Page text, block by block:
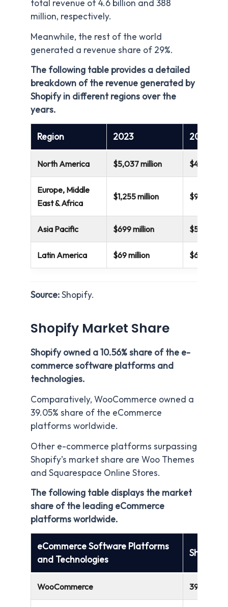
total revenue of 4.6 billion and 388
million, respectively.
Meanwhile, the rest of the world
generated a revenue share of 29%.
The following table provides a detailed
breakdown of the revenue generated by
Shopify in different regions over the
years.
Region 2023 2022
North America $5,037 million $4,066
Europe, Middle
East & Africa
$1,255 million $917 million
Asia Pacific $699 million $553
Latin America $69 million $64 million
Source:Shopify.
Shopify Market Share
Shopify owned a 10.56% share of the e-
commerce software platforms and
technologies.
Comparatively, WooCommerce owned a
39.05% share of the eCommerce
platforms worldwide.
Other e-commerce platforms surpassing
Shopify’s market share are Woo Themes
and Squarespace Online Stores.
The following table displays the market
share of the leading eCommerce
platforms worldwide.
eCommerce Software Platforms
and Technologies
Share
WooCommerce 39.05%